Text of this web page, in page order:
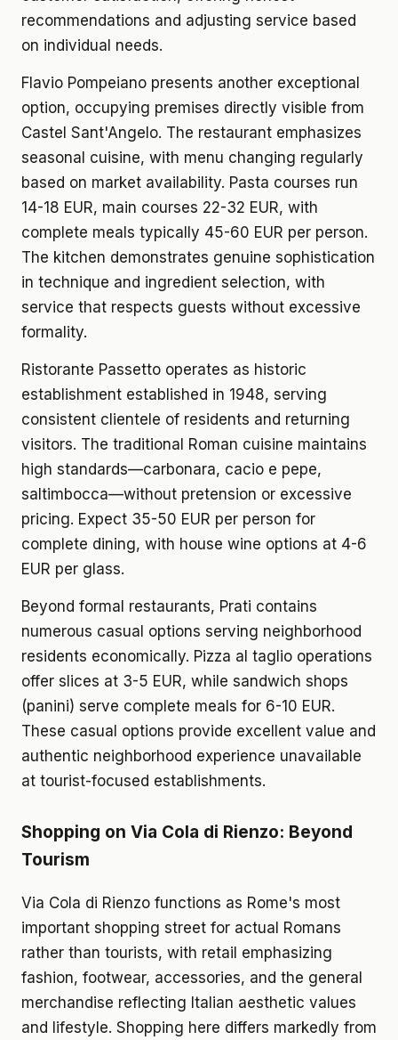
recommendations and adjusting service based
on individual needs.
Flavio Pompeiano presents another exceptional
option, occupying premises directly visible from
Castel Sant'Angelo. The restaurant emphasizes
seasonal cuisine, with menu changing regularly
based on market availability. Pasta courses run
14-18 EUR, main courses 22-32 EUR, with
complete meals typically 45-60 EUR per person.
The kitchen demonstrates genuine sophistication
in technique and ingredient selection, with
service that respects guests without excessive
formality.
Ristorante Passetto operates as historic
establishment established in 1948, serving
consistent clientele of residents and returning
visitors. The traditional Roman cuisine maintains
high standards—carbonara, cacio e pepe,
saltimbocca—without pretension or excessive
pricing. Expect 35-50 EUR per person for
complete dining, with house wine options at 4-6
EUR per glass.
Beyond formal restaurants, Prati contains
numerous casual options serving neighborhood
residents economically. Pizza al taglio operations
offer slices at 3-5 EUR, while sandwich shops
(panini) serve complete meals for 6-10 EUR.
These casual options provide excellent value and
authentic neighborhood experience unavailable
at tourist-focused establishments.
Shopping on Via Cola di Rienzo: Beyond
Tourism
Via Cola di Rienzo functions as Rome's most
important shopping street for actual Romans
rather than tourists, with retail emphasizing
fashion, footwear, accessories, and the general
merchandise reflecting Italian aesthetic values
and lifestyle. Shopping here differs markedly from